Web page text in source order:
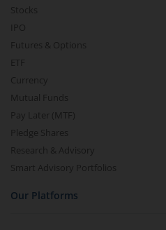
Stocks
IPO
Futures & Options
ETF
Currency
Mutual Funds
Pay Later (MTF)
Pledge Shares
Research & Advisory
Smart Advisory Portfolios
Our Platforms